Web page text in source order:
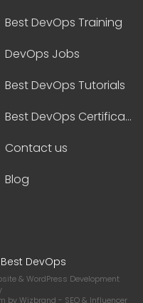
Best DevOps Training
DevOps Jobs
Best DevOps Tutorials
Best DevOps Certifications
Contact us
Blog
DevOps
& WordPress Development
byWizbrand - SEO & Influencer